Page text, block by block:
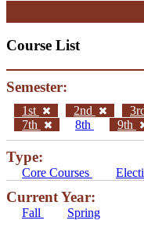
Course List
Semester:
1st 2nd
7th
8th 9th
Type:
Core Courses
Current Year:
Fall Spring